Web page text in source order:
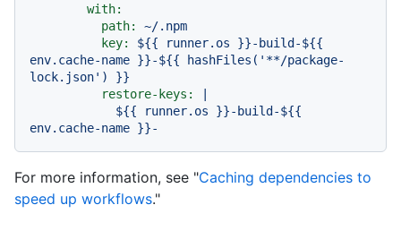
with:
path:
~/.npm
key:
${{ runner.os
}}-build-${{
env.cache-name }}-${{
hashFiles('**/package-
lock.json')
}}
restore-keys:
|
For more information, see "Caching dependencies to
speed up workflows."